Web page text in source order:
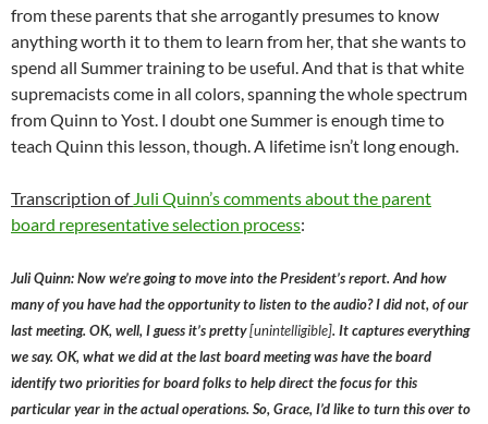
from these parents that she arrogantly presumes to know
anything worth it to them to learn from her, that she wants to
spend all Summer training to be useful. And that is that white
supremacists come in all colors, spanning the whole spectrum
from Quinn to Yost. I doubt one Summer is enough time to
teach Quinn this lesson, though. A lifetime isn’t long enough.
Transcription of Juli Quinn’s comments about the parent
board representative selection process:
Juli Quinn: Now we’re going to move into the President’s report. And how
many of you have had the opportunity to listen to the audio? I did not, of our
last meeting. OK, well, I guess it’s pretty[unintelligible]. It captures everything
we say. OK, what we did at the last board meeting was have the board
identify two priorities for board folks to help direct the focus for this
particular year in the actual operations. So, Grace, I’d like to turn this over to